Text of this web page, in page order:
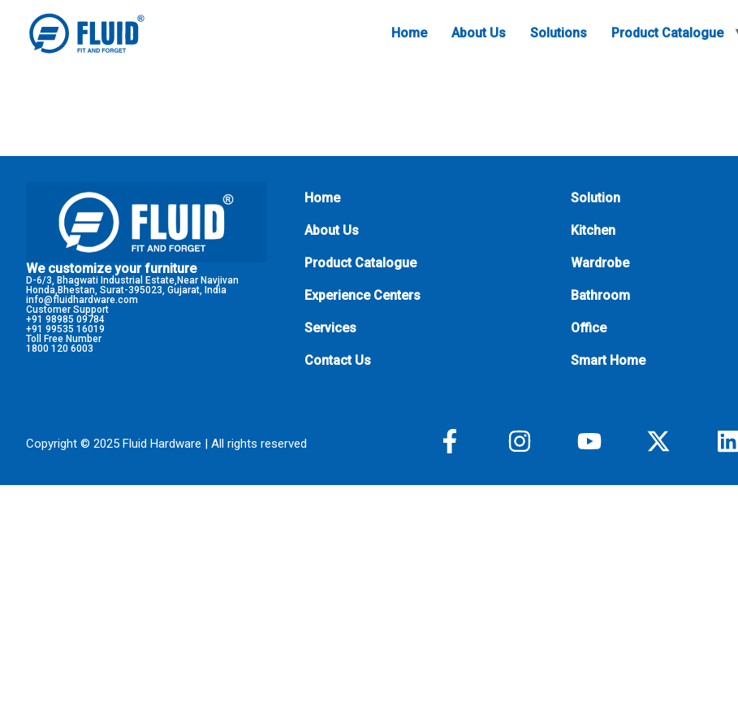
Home About Us Solutions Product Catalogue
We customize your furniture
D-6/3, Bhagwati Industrial Estate,Near Navjivan
Honda,Bhestan, Surat-395023, Gujarat, India
info@fluidhardware.com
Customer Support
+91 98985 09784
+91 99535 16019
Toll Free Number
1800 120 6003
Home
About Us
Product Catalogue
Experience Centers
Services
Contact Us
Solution
Kitchen
Wardrobe
Bathroom
Office
Smart Home
Copyright © 2025 Fluid Hardware | All rights reserved